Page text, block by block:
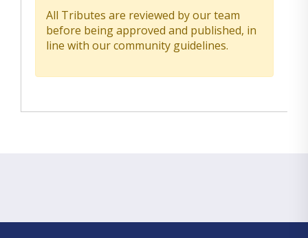
All Tributes are reviewed by our team
before being approved and published, in
line with our community guidelines.